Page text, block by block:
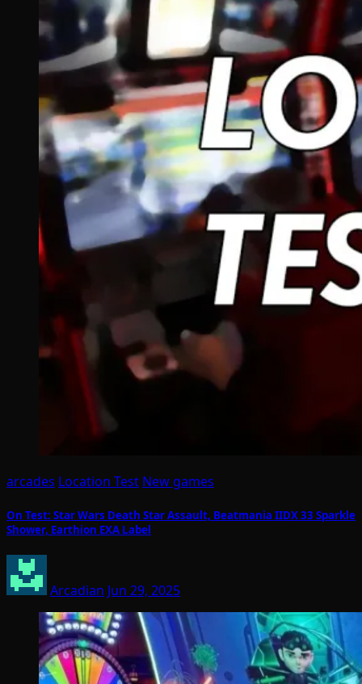
arcades Location Test New games
On Test: Star Wars Death Star Assault, Beatmania IIDX 33 Sparkle
Shower, Earthion EXA Label
Arcadian Jun 29, 2025